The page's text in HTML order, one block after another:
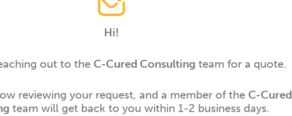
Hi!
out to the C-Cured Consulting team for a quote.
reviewing your request, and a member of the C-Cured
team will get back to you within 1-2 business days.